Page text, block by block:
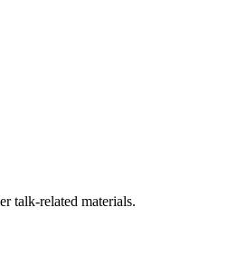
talk-related materials.